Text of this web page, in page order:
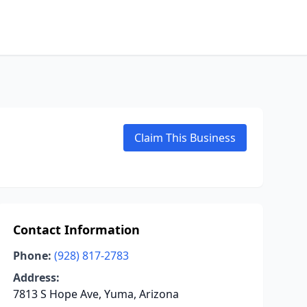
Claim This Business
Contact Information
Phone: (928) 817-2783
Address:
7813 S Hope Ave, Yuma, Arizona